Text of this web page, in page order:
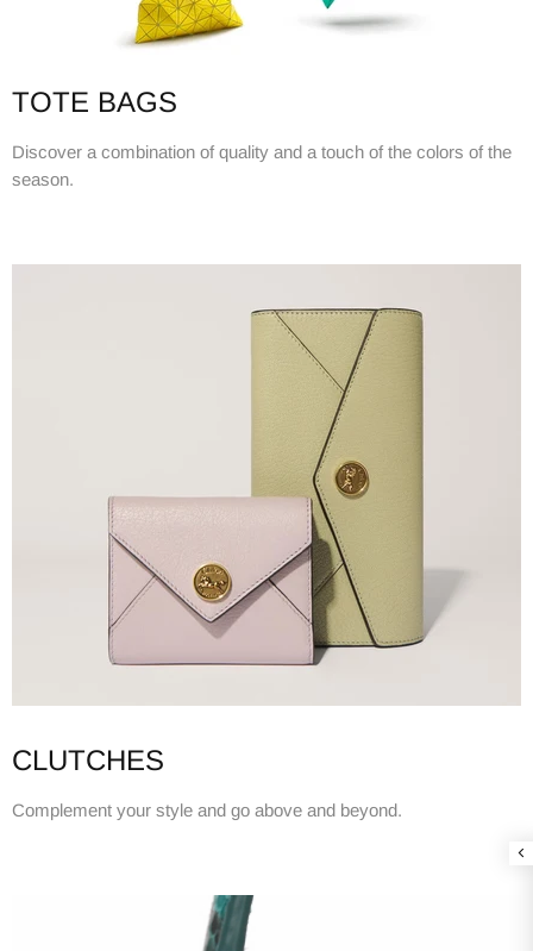
TOTE BAGS
Discover a combination of quality and a touch of the colors of the
season.
CLUTCHES
Complement your style and go above and beyond.